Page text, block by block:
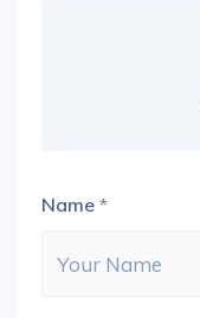
Name *